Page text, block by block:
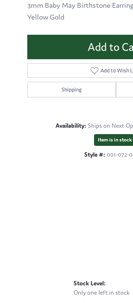
3mm Baby May Birthstone
Yellow Gold
Add to
Add to Wish
Shipping
Availability: Ships on Next
Item is in stock
Style #: 001-072-
Stock Level:
Only one left in stock